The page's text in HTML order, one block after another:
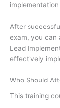
After
exam, you can
Lead
effectively
Who Should
This training